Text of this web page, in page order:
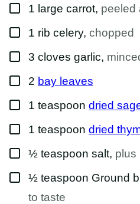
▢
1 large carrot, peeled
▢
1 rib celery, chopped
▢
3 cloves garlic,
▢
2 bay leaves
▢
1 teaspoon dried
▢
1 teaspoon dried
▢½ teaspoon salt, plus
▢½ teaspoon Ground
to taste